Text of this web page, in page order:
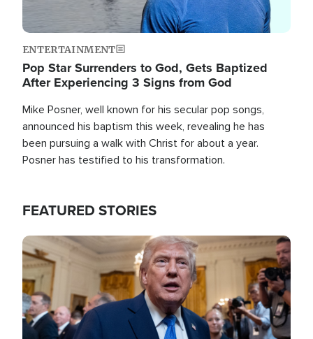
ENTERTAINMENT
Pop Star Surrenders to God, Gets Baptized
After Experiencing 3 Signs from God
Mike Posner, well known for his secular pop songs,
announced his baptism this week, revealing he has
been pursuing a walk with Christ for about a year.
Posner has testified to his transformation.
FEATURED STORIES
Image